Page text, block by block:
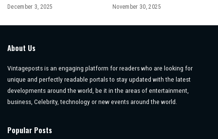
December 3, 2025 November 30, 2025
About Us
Vintageposts is an engaging platform for readers who are looking for
unique and perfectly readable portals to stay updated with the latest
developments around the world, be it in the areas of entertainment,
business, Celebrity, technology or new events around the world.
Popular Posts